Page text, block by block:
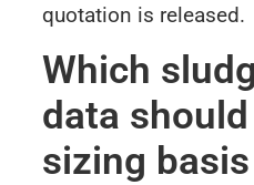
quotation is released.
Which
data
sizing basis